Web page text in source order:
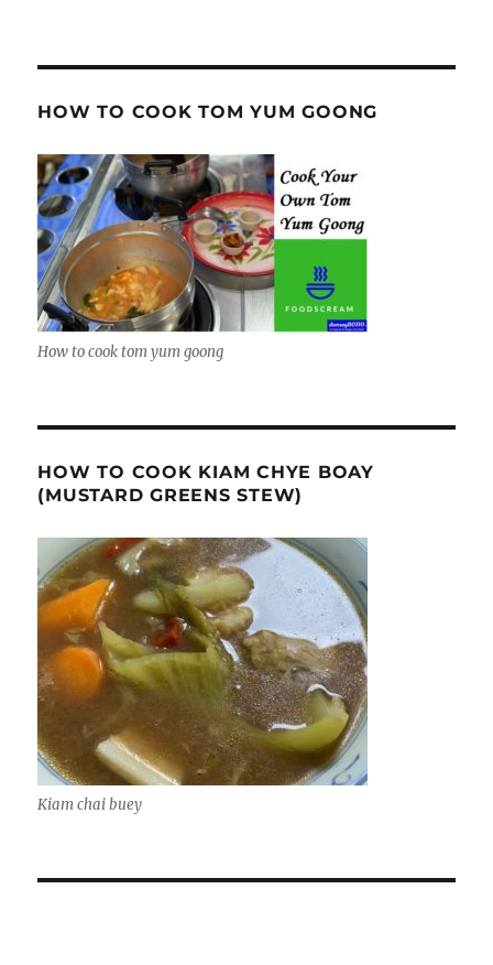
HOW TO COOK TOM YUM GOONG
How to cook tom yum goong
HOW TO COOK KIAM CHYE BOAY
(MUSTARD GREENS STEW)
Kiam chai buey